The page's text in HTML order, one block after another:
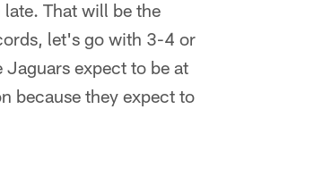
That will be the
let's go with 3-4 or
expect to be at
because they expect to